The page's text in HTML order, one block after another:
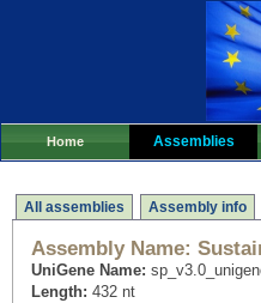
Home Assemblies
All assemblies Assembly info
Assembly Name:
UniGene Name:
Length: 432 nt